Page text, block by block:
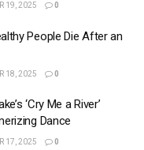
19, 2025 0
People Die After an
18, 2025 0
‘Cry Me a River’
Dance
17, 2025 0